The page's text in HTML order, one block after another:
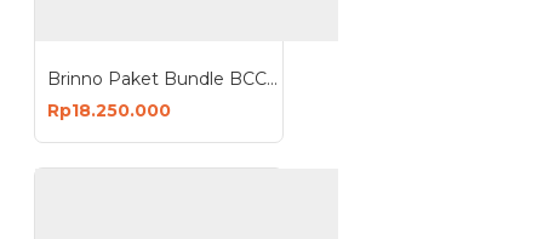
Brinno Paket Bundle BCC2000 Plus ASP1000-P Time Lapse Camera Solar Power Kit
Rp18.250.000